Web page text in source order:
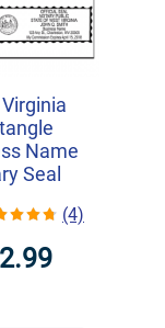
Name
Seal
(4)